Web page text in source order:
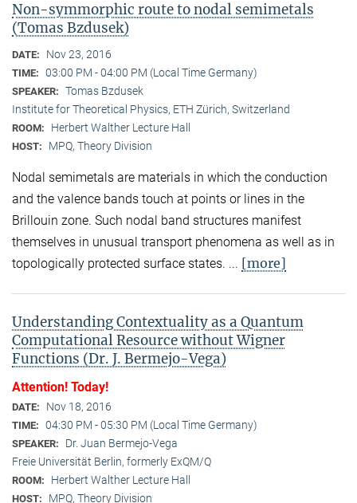
Non-symmorphic route to nodal semimetals
(Tomas Bzdusek)
DATE: Nov 23, 2016
TIME: 03:00 PM - 04:00 PM (Local Time Germany)
SPEAKER: Tomas Bzdusek
Institute for Theoretical Physics, ETH Zürich, Switzerland
ROOM: Herbert Walther Lecture Hall
HOST: MPQ, Theory Division
Nodal semimetals are materials in which the conduction
and the valence bands touch at points or lines in the
Brillouin zone. Such nodal band structures manifest
themselves in unusual transport phenomena as well as in
topologically protected surface states. ... [more]
Understanding Contextuality as a Quantum
Computational Resource without Wigner
Functions (Dr. J. Bermejo-Vega)
Attention! Today!
DATE: Nov 18, 2016
TIME: 04:30 PM - 05:30 PM (Local Time Germany)
SPEAKER:
Dr. Juan Bermejo-Vega
Freie Universität Berlin, formerly ExQM/Q
ROOM: Herbert Walther Lecture Hall
HOST: MPQ, Theory Division